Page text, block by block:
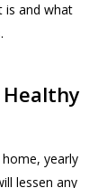
is and what
yearly
lessen any